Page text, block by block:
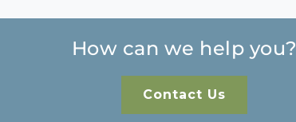
How can we help you?
Contact Us